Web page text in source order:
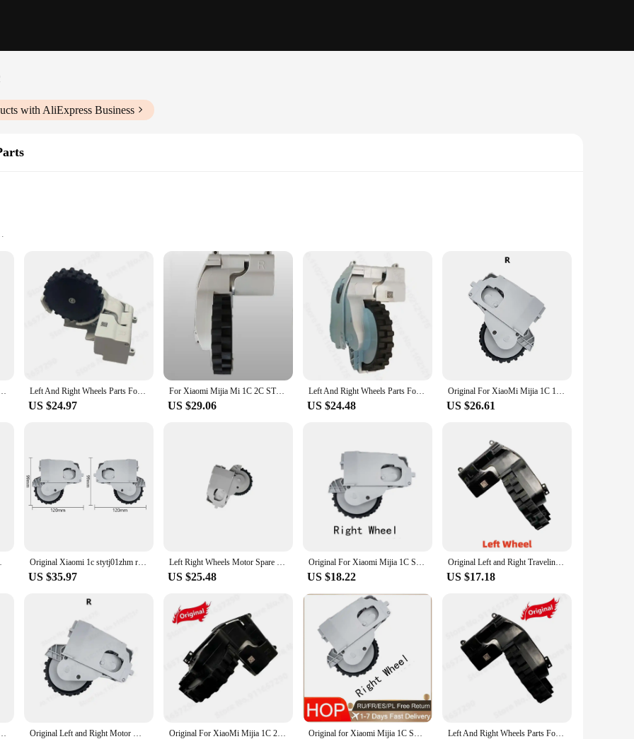
with AliExpress Business
powerful suction, ensuring your floors and surfaces are thoroughly cleaned. The advanced suction technology captures dust, dirt, and
environment. The robust design and high-quality materials ensure durability and longevity, making it a reliable addition to your
xiaomi 1c is not only aesthetically pleasing but also user-friendly. The lightweight construction makes it easy to maneuver, allowing
process means you can get back to cleaning in no time, without the need for professional assistance. Whether you're a seasoned
options make it accessible for businesses looking to stock up on quality vacuum cleaner parts. Whether you're looking to replace worn-
aspiradora xiaomi 1c is the ideal choice for both personal and professional use.
Cleaner Spare Parts Driving Power Left And Right Wheel Accessories Left And Right Wheels Parts For XiaoMi Mijia 1C 1T STYTJ01ZHM Dreame F9 Universal Wheel Motor Robotic Vacuum Cleaner Accessories
US $24.97
For Xiaomi Mijia Mi 1C 2C STYTJ01ZHM Left and Right Wheels Parts Robot Vacuum Cleaner Attachment Replacement Tools Accessroies
US $29.06
Left And Right Wheels Parts For Dreame F9 XiaoMi Mijia 1C 1T STYTJ01ZHM Universal Wheel Motor Robotic Vacuum Cleaner Accessories
US $24.48
Original For XiaoMi Mijia 1C 1T STYTJ01ZHM Dreame F9 Spare Parts Robot Vacuum Cleaner Left and Right Motor Wheel Accessories
US $26.61
Accessories Original Xiaomi 1c stytj01zhm robot vacuum cleaner spare parts left and right wheel walking wheel
US $35.97
Left Right Wheels Motor Spare Parts For XiaoMi Mijia 1C 1T STYTJ01ZHM For Dreamer F9 Driving Power Wheel Replacement Accessories
US $25.48
Original For Xiaomi Mijia 1C STYTJ01ZHM Robot Vacuum Cleaner Left and Right Motor Wheel Accessories Mi Home Xiami Spare Parts
US $18.22
Original Left and Right Traveling Wheel For XiaoMi Mijia 1C/ 1T/ STYTJ01ZHM/ Dreame F9 Vacuum Cleaner Spare Parts
US $17.18
1C 1T STYTJ01ZHM Universal Wheel Motor Robotic Vacuum Cleaner Accessories Original Left and Right Motor Wheel Spare Parts For XiaoMi Mijia 1C 1T STYTJ01ZHM Dreame F9 Robot Vacuum Cleaner Accessories Original For XiaoMi Mijia 1C 2C 1T STYTJ01ZHM Dreame F9 Spare Parts Robot Vacuum Cleaner Left and Right Motor Wheel Accessories Original for Xiaomi Mijia 1C STYTJ01ZHM Robot Vacuum Cleaner Left and Right Motor Wheel Accessories Mijia Xiami Accessories Bran Left And Right Wheels Parts For XiaoMi Mijia 1C 1T STYTJ01ZHM Dreame F9 Universal Wheel Motor Robotic Vacuum Cleaner Accessories